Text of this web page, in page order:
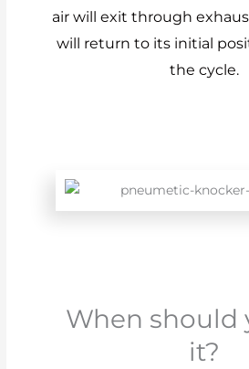
air will exit through
will return to its initial
the cycle.
When should
it?